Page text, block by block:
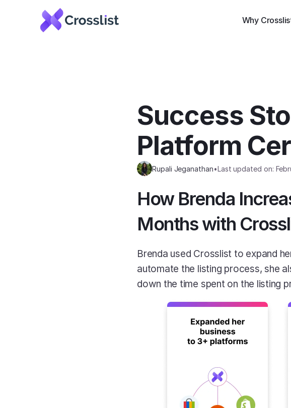
Why
Success
Platform
Rupali Jeganathan•Last updated on:
How Brenda
Months with
Brenda used Crosslist to expand
automate the listing process, she
down the time spent on the listing